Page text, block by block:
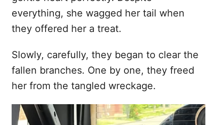
everything, she wagged her tail when
they offered her a treat.
Slowly, carefully, they began to clear the
fallen branches. One by one, they freed
her from the tangled wreckage.